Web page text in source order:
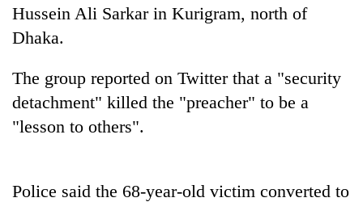
TRENDING
Hussein Ali Sarkar in Kurigram, north of
Dhaka.
The group reported on Twitter that a "security
detachment" killed the "preacher" to be a
"lesson to others".
Police said the 68-year-old victim converted to